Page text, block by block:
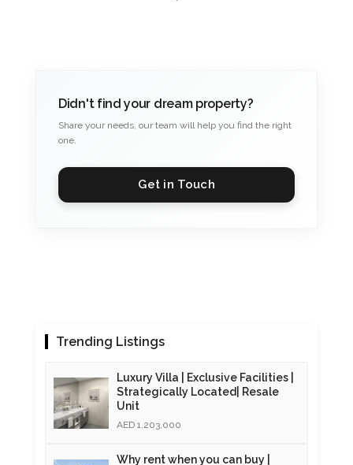
Didn't find your dream property?
Share your needs, our team will help you find the right
one.
Get in Touch
Trending Listings
Luxury Villa | Exclusive Facilities |
Strategically Located| Resale
Unit
AED 1,203,000
Why rent when you can buy |